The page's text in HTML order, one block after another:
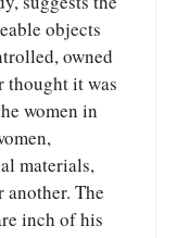
objects
owned
thought it was
women in
materials,
The
inch of his